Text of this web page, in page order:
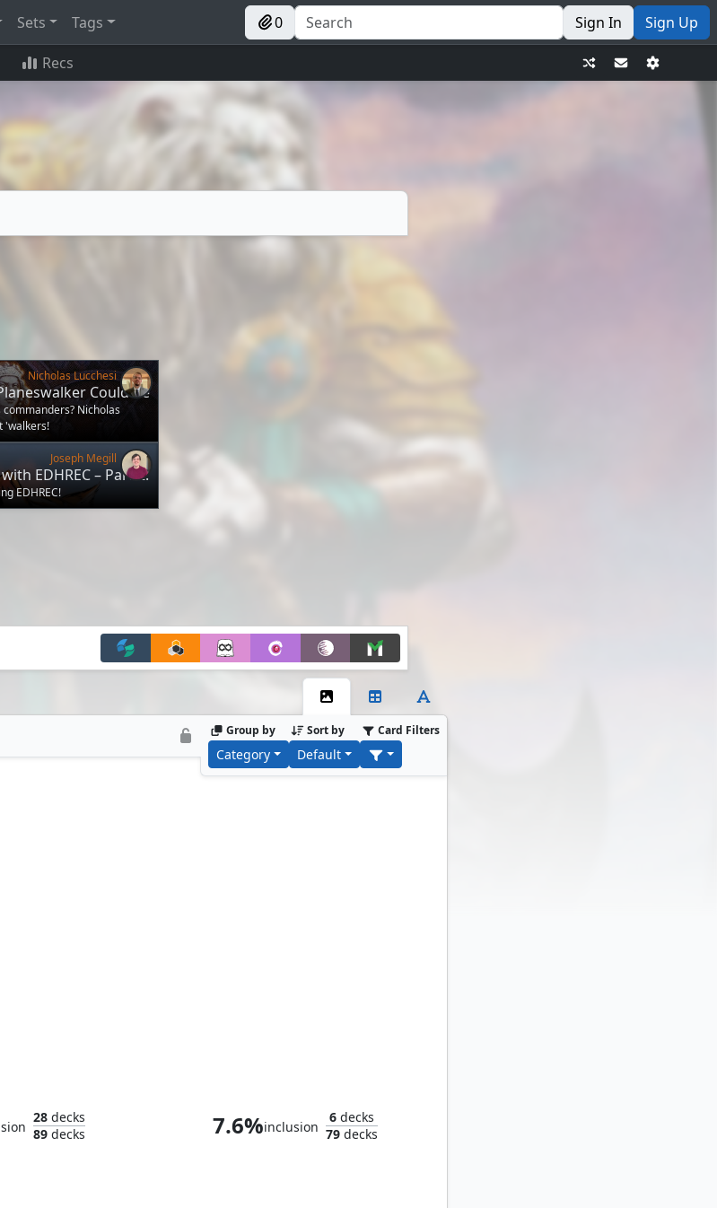
Sets Tags 0 Sign In Sign Up
Recs
Nicholas Lucchesi
Could Be
Nicholas
'walkers!
Joseph Megill
EDHREC – Part 2:
EDHREC!
Group by
Category
Sort by
Default
Card Filters
28decks
89decks 7.6%inclusion
6decks
79decks